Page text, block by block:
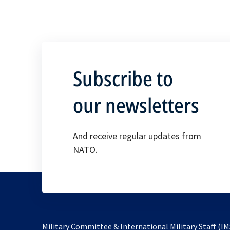
Subscribe to
our newsletters
And receive regular updates from
NATO.
Military Committee & International Military Staff